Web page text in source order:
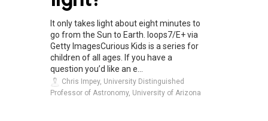
It only takes light about eight minutes to
go from the Sun to Earth. loops7/E+ via
Getty ImagesCurious Kids is a series for
children of all ages. If you have a
question you’d like an e...
Chris Impey, University Distinguished
Professor of Astronomy, University of Arizona